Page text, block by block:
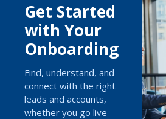
Get Started
with Your
Onboarding
Find, understand, and
connect with the right
leads and accounts,
whether you go live